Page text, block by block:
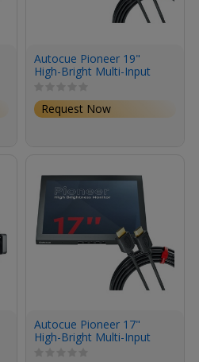
Autocue Pioneer 19"
High-Bright Multi-Input
Request Now
Autocue Pioneer 17"
High-Bright Multi-Input
Monitor